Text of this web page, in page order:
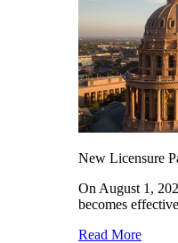
New Licensure
On August 1,
becomes
Read More